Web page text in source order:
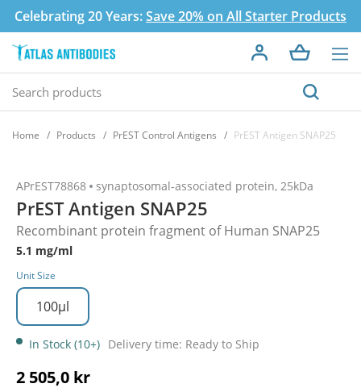
Celebrating 20 Years:Save 20% on All Starter Products
Home Products PrEST Control Antigens PrEST Antigen SNAP25
APrEST78868 synaptosomal-associated protein, 25kDa
PrEST Antigen SNAP25
Recombinant protein fragment of Human SNAP25
5.1 mg/ml
Unit Size
100µl
In Stock (10+) Delivery time: Ready to Ship
2 505,0 kr